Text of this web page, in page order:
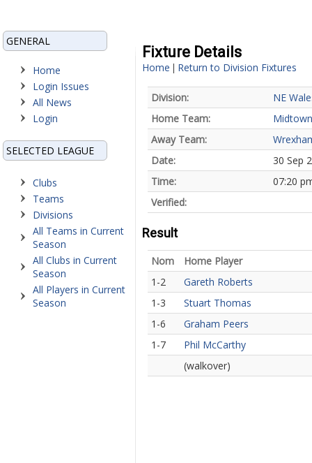
GENERAL
Home
Login Issues
All News
Login
SELECTED LEAGUE
Clubs
Teams
Divisions
All Teams in Current
Season
All Clubs in Current
Season
All Players in Current
Season
Fixture Details
Home | Return to Division Fixtures
Division:
NE
Home Team:
Midtown
Away Team:
Date:
30 Sep
Time:
07:20
Verified:
Result
Nom
Home Player
1-2
Gareth Roberts
1-3
Stuart Thomas
1-6
Graham Peers
1-7
Phil McCarthy
(walkover)